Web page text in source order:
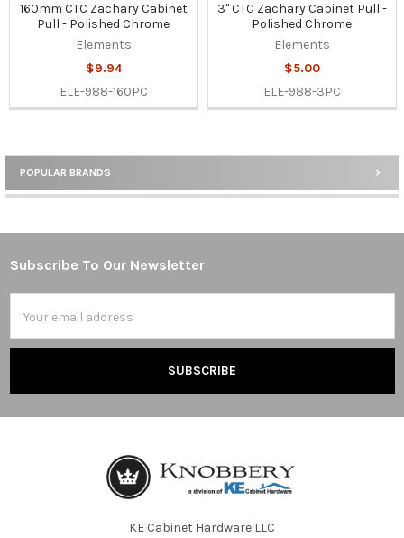
Sidebar
POPULAR BRANDS
160mm CTC Zachary Cabinet
Pull - Polished Chrome
Elements
$9.94
ELE-988-160PC
3" CTC Zachary Cabinet Pull -
Polished Chrome
Elements
$5.00
ELE-988-3PC
Footer
Subscribe To Our Newsletter
Address
KE Cabinet Hardware LLC